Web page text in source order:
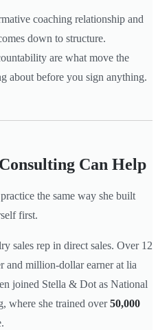
coaching relationship and
down to structure.
are what move the
about before you sign anything.
Can Help
the same way she built
first.
sales rep in direct sales. Over 12
and million-dollar earner at lia
joined Stella & Dot as National
where she trained over50,000